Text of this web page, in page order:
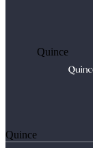
Quince
Quince